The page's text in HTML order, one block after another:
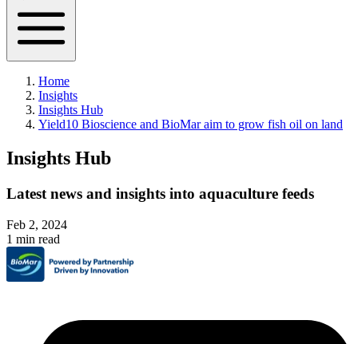
Home
Insights
Insights Hub
Yield10 Bioscience and BioMar aim to grow fish oil on land
Insights Hub
Latest news and insights into aquaculture feeds
Feb 2, 2024
1 min read